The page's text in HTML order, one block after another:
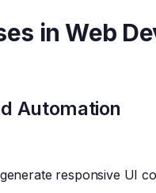
in Web
Automation
responsive UI